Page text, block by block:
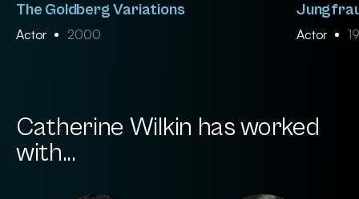
The Goldberg Variations
Actor 2000 Actor
Catherine Wilkin has worked
with...